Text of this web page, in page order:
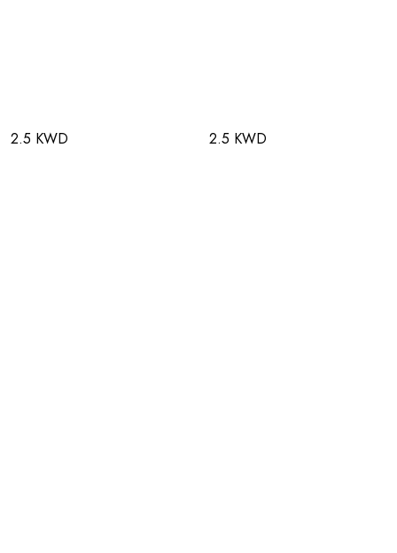
2.5 KWD 2.5 KWD